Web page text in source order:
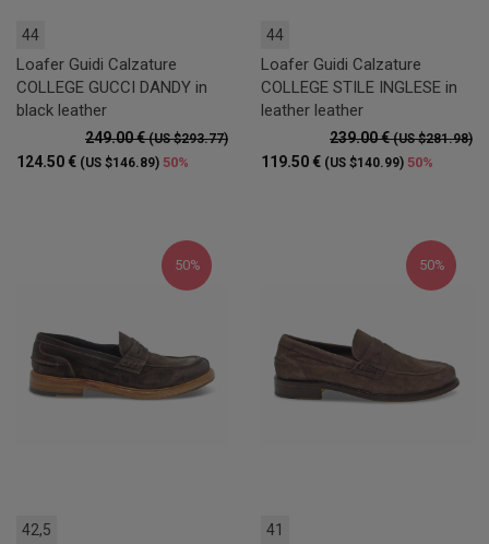
44
Loafer Guidi Calzature
COLLEGE GUCCI DANDY in
black leather
249.00 €(US $293.77)
124.50 € (US $146.89) 50%
44
Loafer Guidi Calzature
COLLEGE STILE INGLESE in
leather leather
239.00 €(US $281.98)
119.50 € (US $140.99) 50%
50%
42,5
50%
41